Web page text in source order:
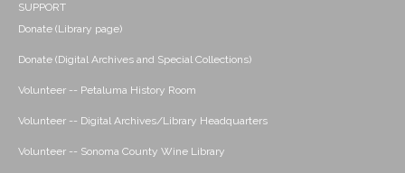
SUPPORT
Donate (Library page)
Donate (Digital Archives and Special Collections)
Volunteer -- Petaluma History Room
Volunteer -- Digital Archives/Library Headquarters
Volunteer -- Sonoma County Wine Library